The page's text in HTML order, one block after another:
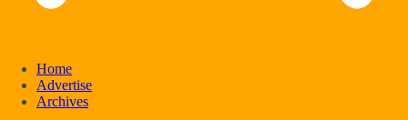
Home
Advertise
Archives